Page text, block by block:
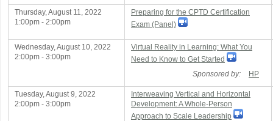
Thursday, August 11, 2022
1:00pm - 2:00pm
Preparing for the CPTD Certification
Exam (Panel)
Wednesday, August 10, 2022
2:00pm - 3:00pm
Virtual Reality in Learning: What You
Need to Know to Get Started
Sponsored by:
HP
Tuesday, August 9, 2022
2:00pm - 3:00pm
Interweaving Vertical and Horizontal
Development: A Whole-Person
Approach to Scale Leadership